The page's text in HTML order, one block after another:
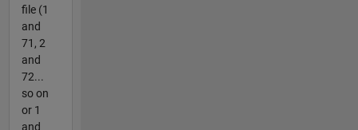
file (1
and
71, 2
and
72...
so on
or 1
and